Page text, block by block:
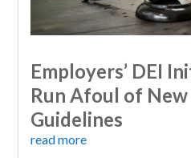
Employers’ DEI
Run Afoul of New
Guidelines
read more